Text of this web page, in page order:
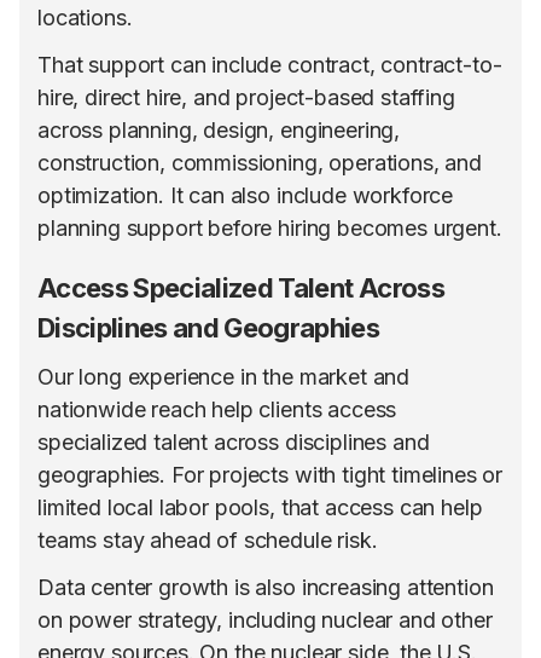
locations.
That support can include contract, contract-to-
hire, direct hire, and project-based staffing
across planning, design, engineering,
construction, commissioning, operations, and
optimization. It can also include workforce
planning support before hiring becomes urgent.
Access Specialized Talent Across
Disciplines and Geographies
Our long experience in the market and
nationwide reach help clients access
specialized talent across disciplines and
geographies. For projects with tight timelines or
limited local labor pools, that access can help
teams stay ahead of schedule risk.
Data center growth is also increasing attention
on power strategy, including nuclear and other
energy sources. On the nuclear side,the U.S.